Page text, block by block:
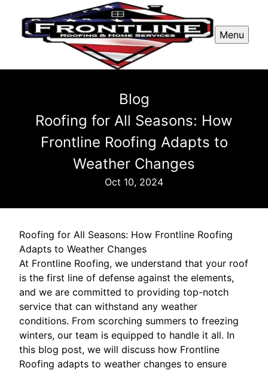
Menu
Blog
Roofing for All Seasons: How
Frontline Roofing Adapts to
Weather Changes
Oct 10, 2024
Roofing for All Seasons: How Frontline Roofing
Adapts to Weather Changes
At Frontline Roofing, we understand that your roof
is the first line of defense against the elements,
and we are committed to providing top-notch
service that can withstand any weather
conditions. From scorching summers to freezing
winters, our team is equipped to handle it all. In
this blog post, we will discuss how Frontline
Roofing adapts to weather changes to ensure